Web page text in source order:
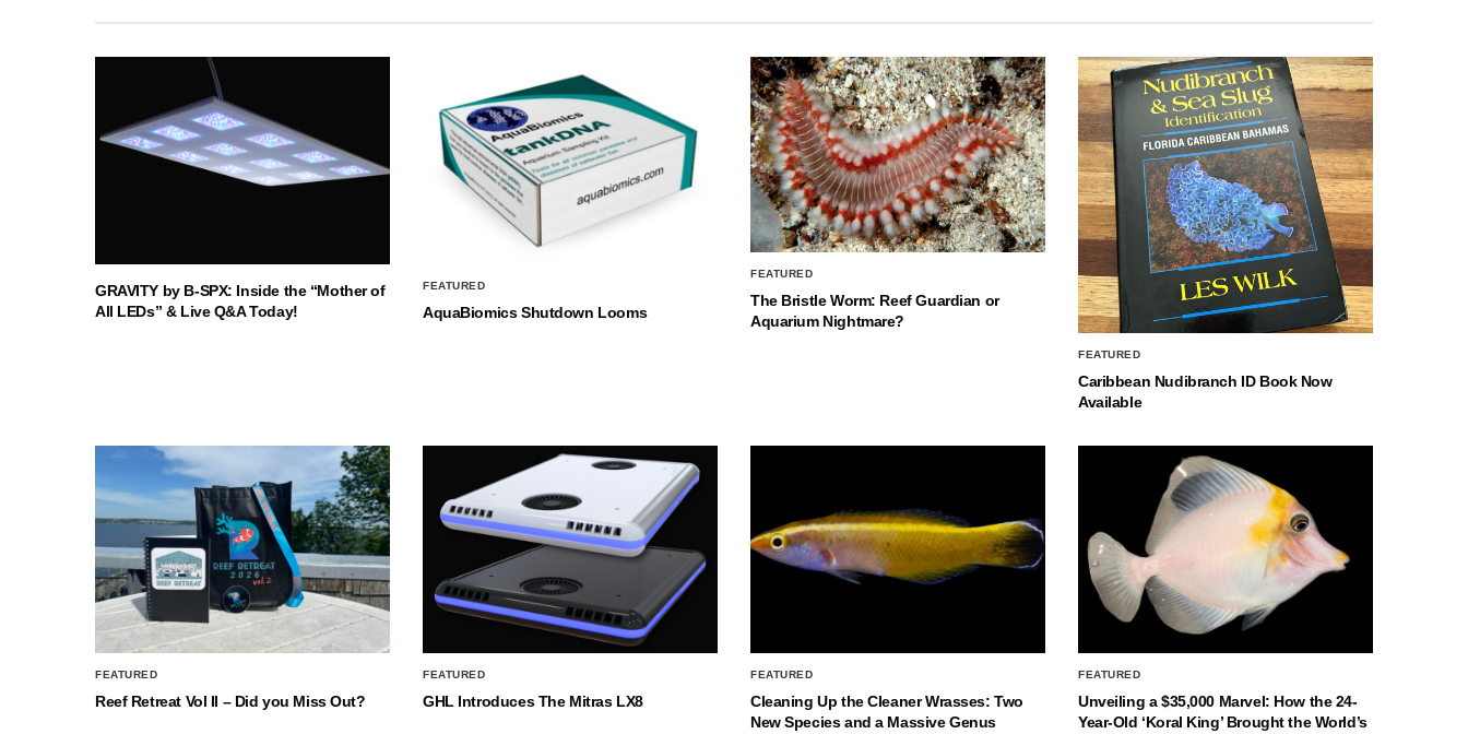
GRAVITY by B-SPX: Inside the “Mother of
All LEDs” & Live Q&A Today!
FEATURED
AquaBiomics Shutdown Looms
FEATURED
The Bristle Worm: Reef Guardian or
Aquarium Nightmare?
FEATURED
Caribbean Nudibranch ID Book Now
Available
FEATURED
Reef Retreat Vol II – Did you Miss Out?
FEATURED
GHL Introduces The Mitras LX8
FEATURED
Cleaning Up the Cleaner Wrasses: Two
New Species and a Massive Genus
FEATURED
Unveiling a $35,000 Marvel: How the 24-
Year-Old ‘Koral King’ Brought the World’s